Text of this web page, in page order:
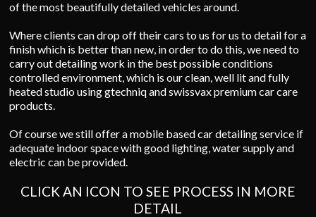
of the most beautifully detailed vehicles around.
Where clients can drop off their cars to us for us to detail for a
finish which is better than new, in order to do this, we need to
carry out detailing work in the best possible conditions
controlled environment, which is our clean, well lit and fully
heated studio using gtechniq and swissvax premium car care
products.
Of course we still offer a mobile based car detailing service if
adequate indoor space with good lighting, water supply and
electric can be provided.
CLICK AN ICON TO SEE PROCESS IN MORE
DETAIL